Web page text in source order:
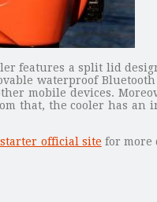
features a split lid
waterproof
mobile devices.
that, the cooler has an
official site for more